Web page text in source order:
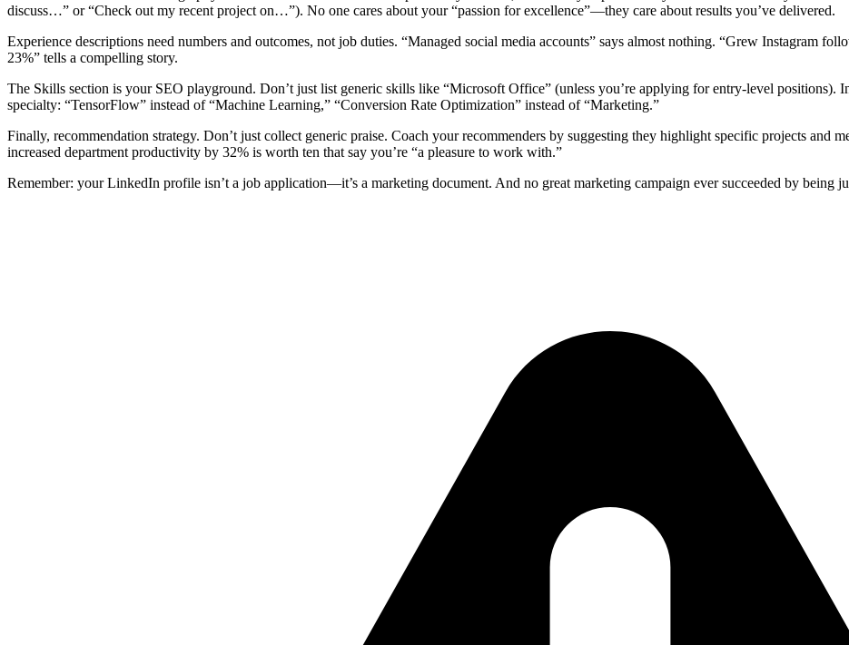
discuss…” or “Check out my recent project on…”). No one cares about your “passion for excellence”—they care about results you’ve delivered.
Experience descriptions need numbers and outcomes, not job duties. “Managed social media accounts” says almost nothing. “Grew Instagram
23%” tells a compelling story.
The Skills section is your SEO playground. Don’t just list generic skills like “Microsoft Office” (unless you’re applying for entry-level positions).
specialty: “TensorFlow” instead of “Machine Learning,” “Conversion Rate Optimization” instead of “Marketing.”
Finally, recommendation strategy. Don’t just collect generic praise. Coach your recommenders by suggesting they highlight specific projects and
increased department productivity by 32% is worth ten that say you’re “a pleasure to work with.”
Remember: your LinkedIn profile isn’t a job application—it’s a marketing document. And no great marketing campaign ever succeeded by being